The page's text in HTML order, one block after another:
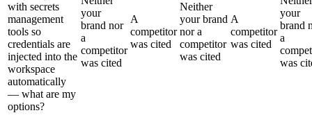
with secrets
management
tools so
credentials are
injected into the
workspace
automatically
— what are my
options?
your
brand nor
a
competitor
was cited
A
competitor
was cited
Neither
your brand
nor a
competitor
was cited
A
competitor
was cited
your
brand
a
was